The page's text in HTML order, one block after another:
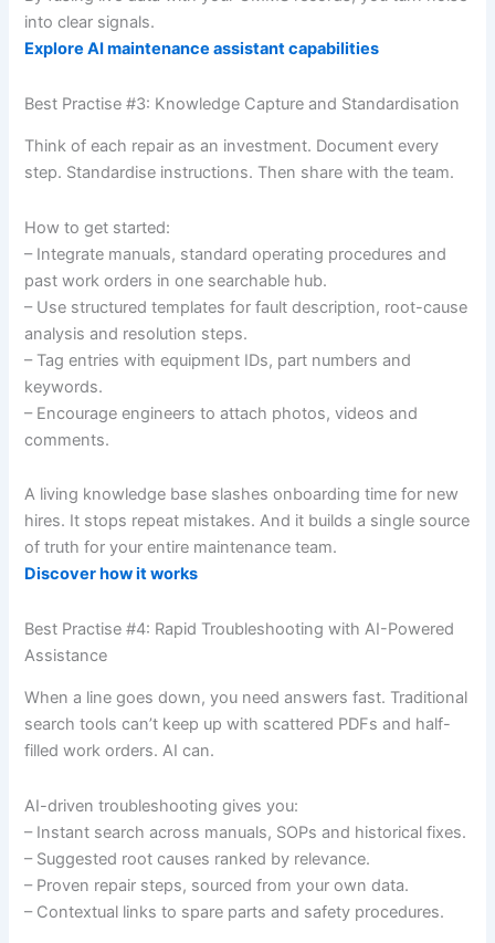
into clear signals.
Explore AI maintenance assistant capabilities
Best Practise #3: Knowledge Capture and Standardisation
Think of each repair as an investment. Document every
step. Standardise instructions. Then share with the team.
How to get started:
– Integrate manuals, standard operating procedures and
past work orders in one searchable hub.
– Use structured templates for fault description, root-cause
analysis and resolution steps.
– Tag entries with equipment IDs, part numbers and
keywords.
– Encourage engineers to attach photos, videos and
comments.
A living knowledge base slashes onboarding time for new
hires. It stops repeat mistakes. And it builds a single source
of truth for your entire maintenance team.
Discover how it works
Best Practise #4: Rapid Troubleshooting with AI-Powered
Assistance
When a line goes down, you need answers fast. Traditional
search tools can’t keep up with scattered PDFs and half-
filled work orders. AI can.
AI-driven troubleshooting gives you:
– Instant search across manuals, SOPs and historical fixes.
– Suggested root causes ranked by relevance.
– Proven repair steps, sourced from your own data.
– Contextual links to spare parts and safety procedures.